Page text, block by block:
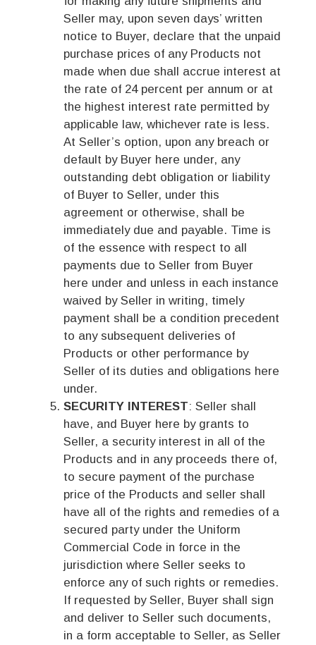
Seller may, upon seven days’ written
notice to Buyer, declare that the unpaid
purchase prices of any Products not
made when due shall accrue interest at
the rate of 24 percent per annum or at
the highest interest rate permitted by
applicable law, whichever rate is less.
At Seller’s option, upon any breach or
default by Buyer here under, any
outstanding debt obligation or liability
of Buyer to Seller, under this
agreement or otherwise, shall be
immediately due and payable. Time is
of the essence with respect to all
payments due to Seller from Buyer
here under and unless in each instance
waived by Seller in writing, timely
payment shall be a condition precedent
to any subsequent deliveries of
Products or other performance by
Seller of its duties and obligations here
under.
SECURITY INTEREST: Seller shall
have, and Buyer here by grants to
Seller, a security interest in all of the
Products and in any proceeds there of,
to secure payment of the purchase
price of the Products and seller shall
have all of the rights and remedies of a
secured party under the Uniform
Commercial Code in force in the
jurisdiction where Seller seeks to
enforce any of such rights or remedies.
If requested by Seller, Buyer shall sign
and deliver to Seller such documents,
in a form acceptable to Seller, as Seller